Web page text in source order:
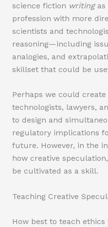
science fiction writingas
profession with more
scientists and
reasoning—including
analogies, and
skillset that could be
Perhaps we could
technologists, lawyers,
to design and
regulatory implications
future. However, in the
how creative
be cultivated as a skill.
Teaching Creative
How best to teach